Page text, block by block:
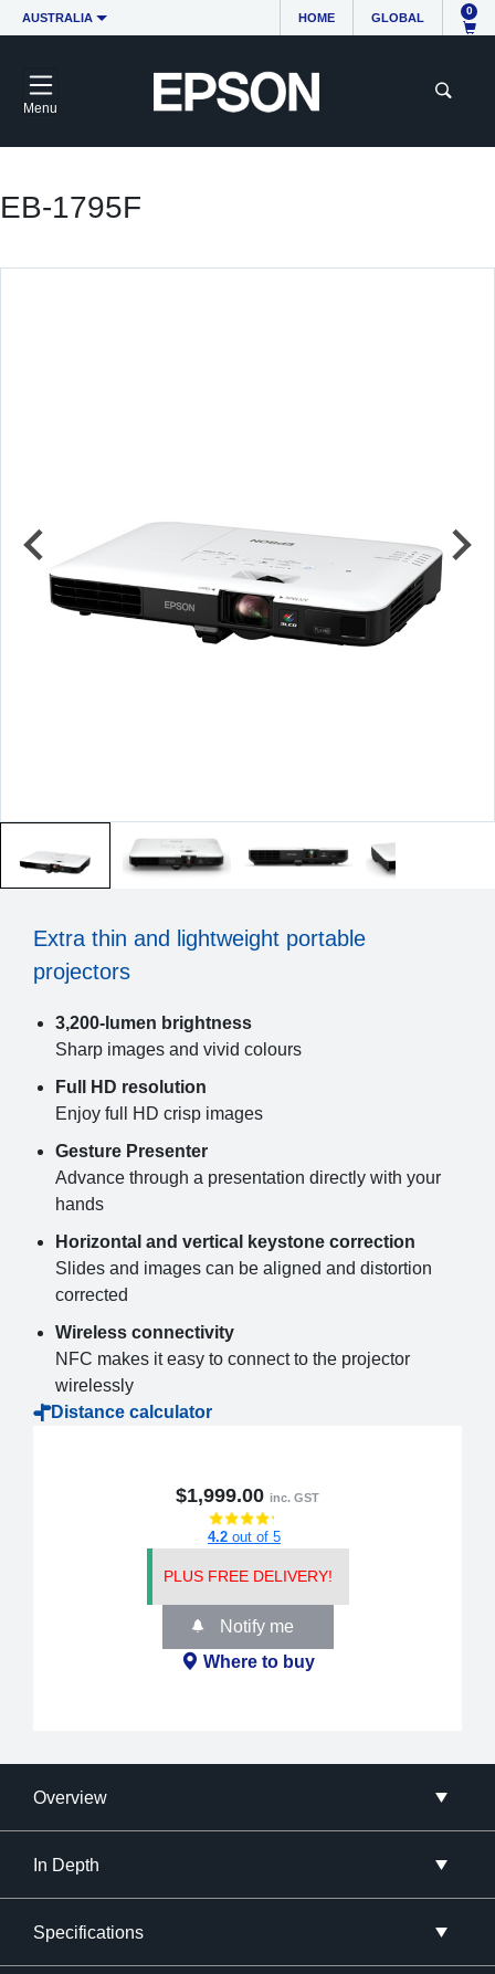
AUSTRALIA HOME GLOBAL
0
Menu
EB-1795F
Extra thin and lightweight portable
projectors
3,200-lumen brightness
Sharp images and vivid colours
Full HD resolution
Enjoy full HD crisp images
Gesture Presenter
Advance through a presentation directly with your
hands
Horizontal and vertical keystone correction
Slides and images can be aligned and distortion
corrected
Wireless connectivity
NFC makes it easy to connect to the projector
wirelessly
Distance calculator
$1,999.00 inc. GST
4.2 out of 5
PLUS FREE DELIVERY!
Notify me
Where to buy
Overview
In Depth
Specifications